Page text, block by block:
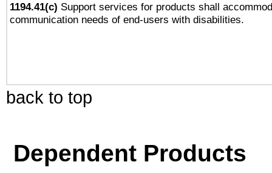
1194.41(c) Support services for products shall
communication needs of end-users with disabilities.
back to top
Dependent Products